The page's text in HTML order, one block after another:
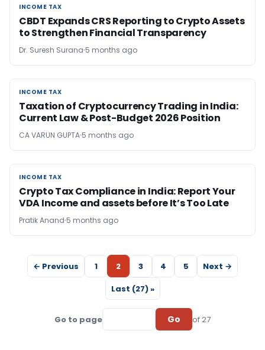
INCOME TAX
INCOME TAX
CBDT Expands CRS Reporting to Crypto Assets
to Strengthen Financial Transparency
Dr. Suresh Surana 5 months ago
INCOME TAX
INCOME TAX
Taxation of Cryptocurrency Trading in India:
Current Law & Post-Budget 2026 Position
CA VARUN GUPTA 5 months ago
INCOME TAX
INCOME TAX
Crypto Tax Compliance in India: Report Your
VDA Income and assets before It’s Too Late
Pratik Anand 5 months ago
← Previous 1 2 3 4 5
Next →
Last (27) »
Go to page Go of 27